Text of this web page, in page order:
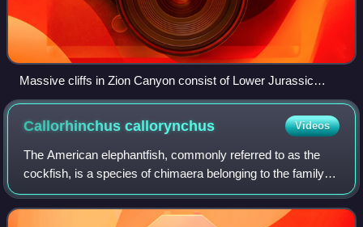
Massive cliffs in Zion Canyon consist of Lower Jurassic
formations, including (from bottom to top): the Kayenta
Formation and the massive Navajo Sandstone
Callorhinchuscallorynchus Videos
The American elephantfish, commonly referred to as the
cockfish, is a species of chimaera belonging to the family
Callorhinchidae.